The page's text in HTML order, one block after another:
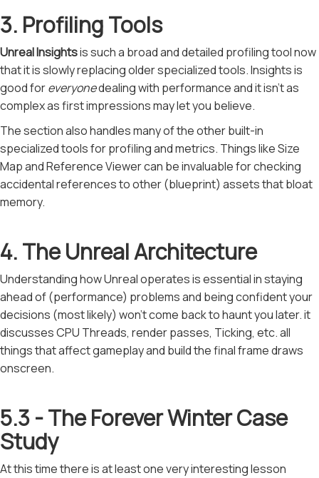
3. Profiling Tools
Unreal Insightsis such a broad and detailed profiling tool now
that it is slowly replacing older specialized tools. Insights is
good foreveryonedealing with performance and it isn't as
complex as first impressions may let you believe.
The section also handles many of the other built-in
specialized tools for profiling and metrics. Things like Size
Map and Reference Viewer can be invaluable for checking
accidental references to other (blueprint) assets that bloat
memory.
4. The Unreal Architecture
Understanding how Unreal operates is essential in staying
ahead of (performance) problems and being confident your
decisions (most likely) won't come back to haunt you later. it
discusses CPU Threads, render passes, Ticking, etc. all
things that affect gameplay and build the final frame draws
onscreen.
5.3 - The Forever Winter Case
Study
At this time there is at least one very interesting lesson